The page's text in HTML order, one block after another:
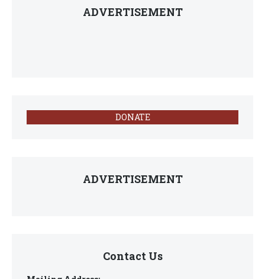
ADVERTISEMENT
DONATE
ADVERTISEMENT
Contact Us